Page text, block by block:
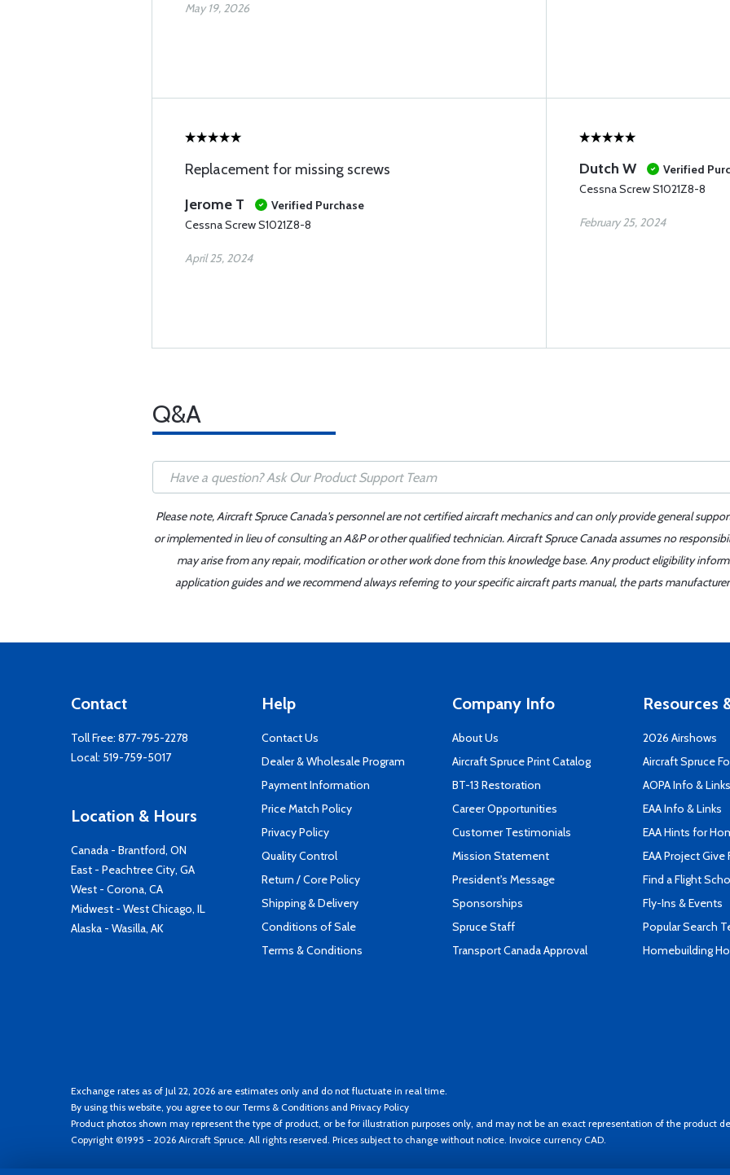
May 19, 2026
Replacement for missing screws
Jerome T
Verified Purchase
Cessna Screw S1021Z8-8
April 25, 2024
Dutch W
Verified
Cessna Screw S1021Z8-8
February 25, 2024
Q&A
Please note, Aircraft Spruce Canada's personnel are not certified aircraft mechanics and can only provide general
or implemented in lieu of consulting an A&P or other qualified technician. Aircraft Spruce Canada assumes no
may arise from any repair, modification or other work done from this knowledge base. Any product eligibility
application guides and we recommend always referring to your specific aircraft parts manual, the parts
Contact
Toll Free: 877-795-2278
Local: 519-759-5017
Location & Hours
Canada - Brantford, ON
East - Peachtree City, GA
West - Corona, CA
Midwest - West Chicago, IL
Alaska - Wasilla, AK
Help
Contact Us
Dealer & Wholesale Program
Payment Information
Price Match Policy
Privacy Policy
Quality Control
Return / Core Policy
Shipping & Delivery
Conditions of Sale
Terms & Conditions
Company Info
About Us
Aircraft Spruce Print Catalog
BT-13 Restoration
Career Opportunities
Customer Testimonials
Mission Statement
President's Message
Sponsorships
Spruce Staff
Transport Canada Approval
Resources
2026 Airshows
Aircraft Spruce
AOPA Info & Links
EAA Info & Links
EAA Hints for
EAA Project Give
Find a Flight
Fly-Ins & Events
Popular Search
Homebuilding
Exchange rates as of Jul 22, 2026 are estimates only and do not fluctuate in real time.
By using this website, you agree to our Terms & Conditions and Privacy Policy
Product photos shown may represent the type of product, or be for illustration purposes only, and may not be an exact representation of the product
Copyright ©1995 - 2026 Aircraft Spruce. All rights reserved. Prices subject to change without notice. Invoice currency CAD.